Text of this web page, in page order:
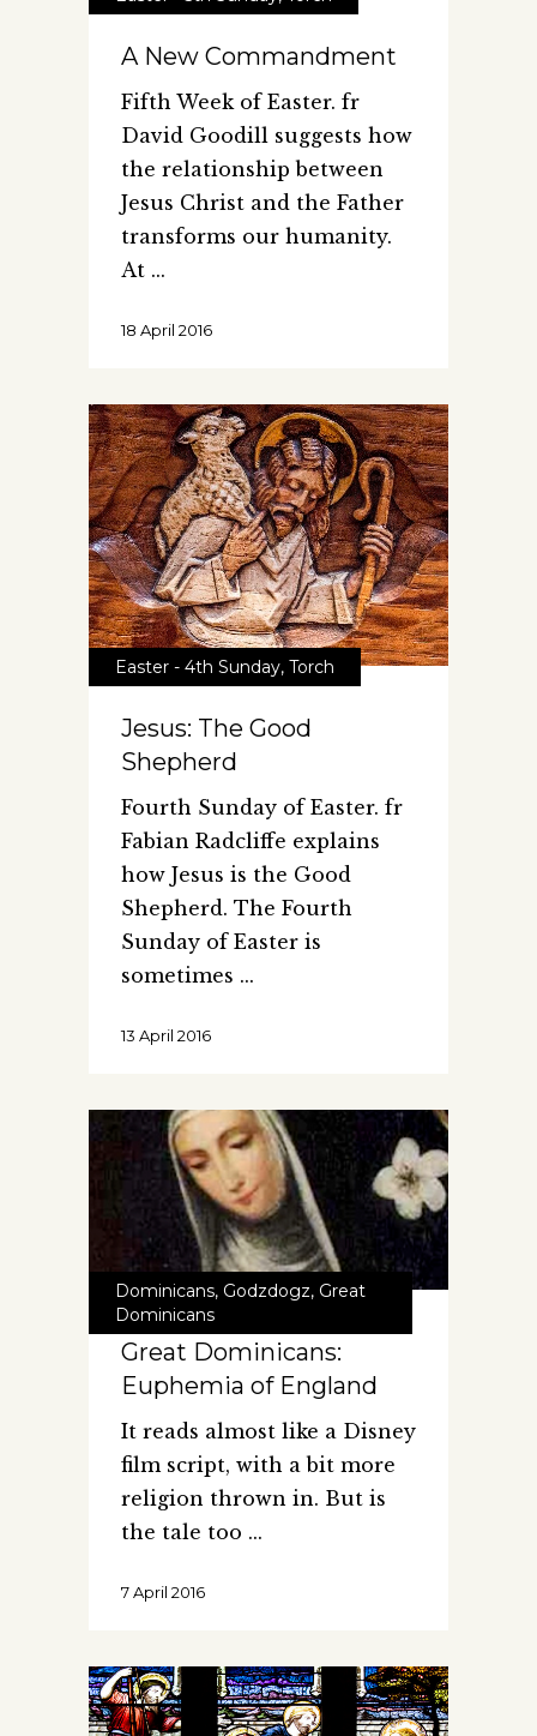
A New Commandment
Fifth Week of Easter. fr
David Goodill suggests how
the relationship between
Jesus Christ and the Father
transforms our humanity.
At
18 April 2016
Easter - 4th Sunday, Torch
Jesus: The Good
Shepherd
Fourth Sunday of Easter. fr
Fabian Radcliffe explains
how Jesus is the Good
Shepherd. The Fourth
Sunday of Easter is
sometimes
13 April 2016
Dominicans, Godzdogz, Great
Dominicans
Great Dominicans:
Euphemia of England
It reads almost like a Disney
film script, with a bit more
religion thrown in. But is
the tale too
7 April 2016